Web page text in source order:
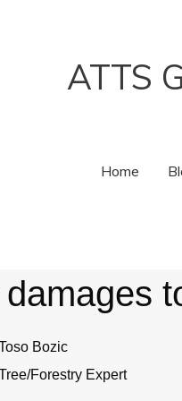
ATTS
Home
Bozic
Forestry Expert